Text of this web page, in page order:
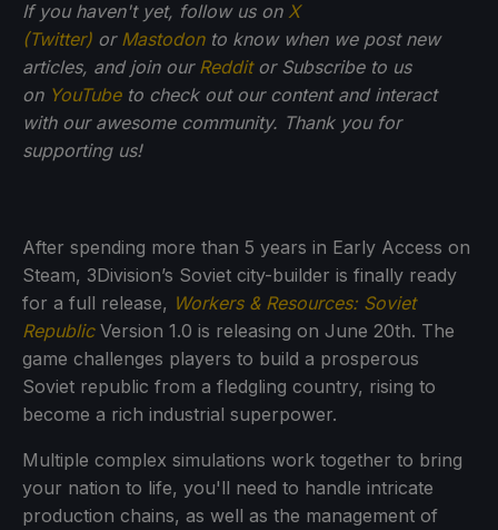
If you haven't yet, follow us on X
(Twitter) or Mastodonto know when we post new
articles, and join our Redditor Subscribe to us
on YouTubeto check out our content and interact
with our awesome community. Thank you for
supporting us!
After spending more than 5 years in Early Access on
Steam, 3Division’s Soviet city-builder is finally ready
for a full release, Workers & Resources: Soviet
RepublicVersion 1.0 is releasing on June 20th. The
game challenges players to build a prosperous
Soviet republic from a fledgling country, rising to
become a rich industrial superpower.
Multiple complex simulations work together to bring
your nation to life, you'll need to handle intricate
production chains, as well as the management of